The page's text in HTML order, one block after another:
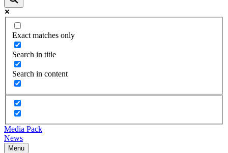
Exact matches only
Search in title
Search in content
Media Pack
News
Menu